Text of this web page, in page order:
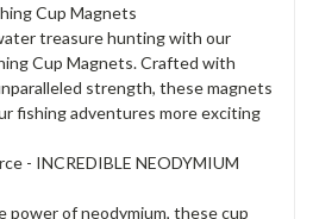
Cup Magnets
treasure hunting with our
Cup Magnets. Crafted with
strength, these magnets
fishing adventures more exciting
- INCREDIBLE NEODYMIUM
power of neodymium, these cup